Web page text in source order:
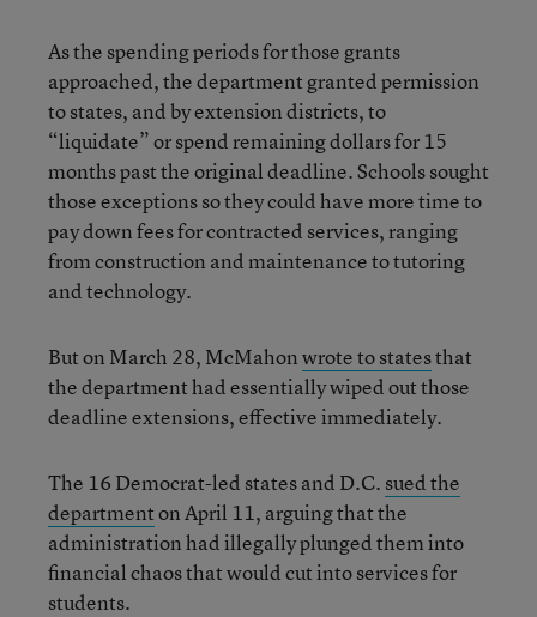
As the spending periods for those grants
approached, the department granted permission
to states, and by extension districts, to
“liquidate” or spend remaining dollars for 15
months past the original deadline. Schools sought
those exceptions so they could have more time to
pay down fees for contracted services, ranging
from construction and maintenance to tutoring
and technology.
But on March 28, McMahonwrote to statesthat
the department had essentially wiped out those
deadline extensions, effective immediately.
The 16 Democrat-led states and D.C. sued the
departmenton April 11, arguing that the
administration had illegally plunged them into
financial chaos that would cut into services for
students.